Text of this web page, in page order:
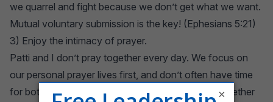
we quarrel and fight because we don’t get what we want.
Mutual voluntary submission is the key! (Ephesians 5:21)
3) Enjoy the intimacy of prayer.
Patti and I don’t pray together every day. We focus on
our personal prayer lives first, and don’t often have time
for both. But we have enjoyed powerful prayer together
×